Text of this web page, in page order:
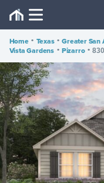
Home • Texas • Greater San
Vista Gardens • Pizarro •